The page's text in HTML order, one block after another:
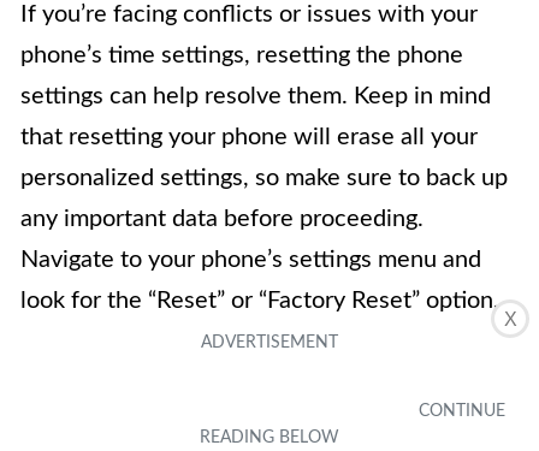
X
If you’re facing conflicts or issues with your
phone’s time settings, resetting the phone
settings can help resolve them. Keep in mind
that resetting your phone will erase all your
personalized settings, so make sure to back up
any important data before proceeding.
Navigate to your phone’s settings menu and
look for the “Reset” or “Factory Reset” option.
Follow the on-screen prompts to reset the
you can reconfigure the time settings and